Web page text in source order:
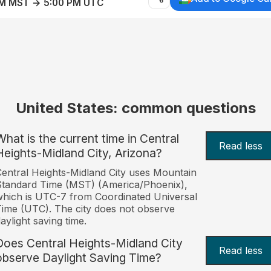
MST → 5:00 PM UTC
United States: common questions
is the current time in Central
Midland City, Arizona?
Read less
Heights-Midland City uses Mountain
Time (MST) (America/Phoenix),
is UTC-7 from Coordinated Universal
(UTC). The city does not observe
saving time.
Central Heights-Midland City
Daylight Saving Time?
Read less